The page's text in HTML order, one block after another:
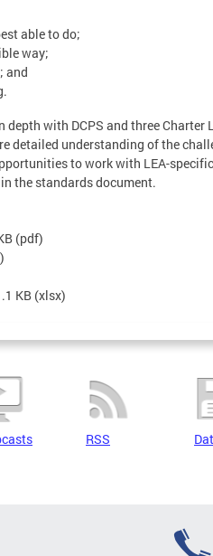
able to do;
way;
and
with DCPS and three Charter
detailed understanding of the
to work with LEA-
the standards document.
(pdf)
KB (xlsx)
RSS